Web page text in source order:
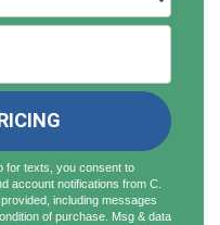
for texts, you consent to
account notifications from C.
including messages
of purchase. Msg & data